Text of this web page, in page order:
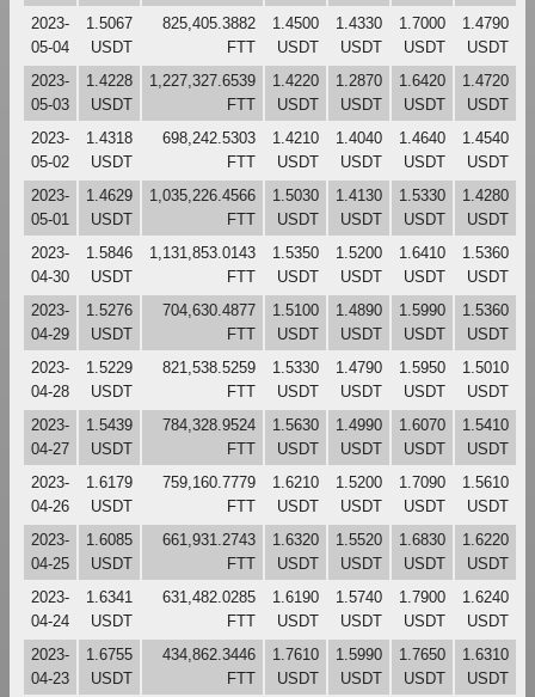
2023-
05-04
1.5067
USDT
825,405.3882
FTT
1.4500
USDT
1.4330
USDT
1.7000
USDT
1.4790
USDT
2023-
05-03
1.4228
USDT
1,227,327.6539
FTT
1.4220
USDT
1.2870
USDT
1.6420
USDT
1.4720
USDT
2023-
05-02
1.4318
USDT
698,242.5303
FTT
1.4210
USDT
1.4040
USDT
1.4640
USDT
1.4540
USDT
2023-
05-01
1.4629
USDT
1,035,226.4566
FTT
1.5030
USDT
1.4130
USDT
1.5330
USDT
1.4280
USDT
2023-
04-30
1.5846
USDT
1,131,853.0143
FTT
1.5350
USDT
1.5200
USDT
1.6410
USDT
1.5360
USDT
2023-
04-29
1.5276
USDT
704,630.4877
FTT
1.5100
USDT
1.4890
USDT
1.5990
USDT
1.5360
USDT
2023-
04-28
1.5229
USDT
821,538.5259
FTT
1.5330
USDT
1.4790
USDT
1.5950
USDT
1.5010
USDT
2023-
04-27
1.5439
USDT
784,328.9524
FTT
1.5630
USDT
1.4990
USDT
1.6070
USDT
1.5410
USDT
2023-
04-26
1.6179
USDT
759,160.7779
FTT
1.6210
USDT
1.5200
USDT
1.7090
USDT
1.5610
USDT
2023-
04-25
1.6085
USDT
661,931.2743
FTT
1.6320
USDT
1.5520
USDT
1.6830
USDT
1.6220
USDT
2023-
04-24
1.6341
USDT
631,482.0285
FTT
1.6190
USDT
1.5740
USDT
1.7900
USDT
1.6240
USDT
2023-
04-23
1.6755
USDT
434,862.3446
FTT
1.7610
USDT
1.5990
USDT
1.7650
USDT
1.6310
USDT